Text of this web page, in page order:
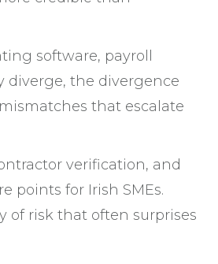
software, payroll
diverge, the divergence
that escalate
verification, and
points for Irish SMEs.
of risk that often surprises